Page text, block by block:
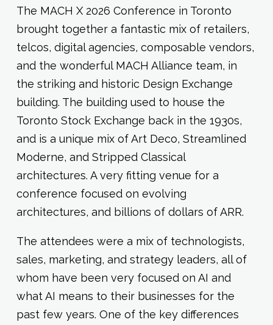
The MACH X 2026 Conference in Toronto
brought together a fantastic mix of retailers,
telcos, digital agencies, composable vendors,
and the wonderful MACH Alliance team, in
the striking and historic Design Exchange
building. The building used to house the
Toronto Stock Exchange back in the 1930s,
and is a unique mix of Art Deco, Streamlined
Moderne, and Stripped Classical
architectures. A very fitting venue for a
conference focused on evolving
architectures, and billions of dollars of ARR.
The attendees were a mix of technologists,
sales, marketing, and strategy leaders, all of
whom have been very focused on AI and
what AI means to their businesses for the
past few years. One of the key differences